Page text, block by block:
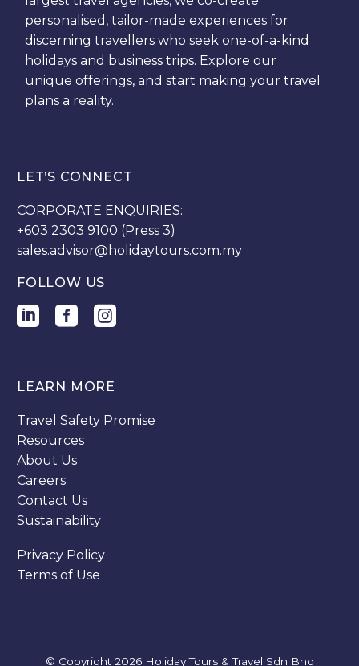
personalised, tailor-made experiences for
discerning travellers who seek one-of-a-kind
holidays and business trips. Explore our
unique offerings, and start making your travel
plans a reality.
LET’S CONNECT
CORPORATE ENQUIRIES:
+603 2303 9100 (Press 3)
sales.advisor@holidaytours.com.my
FOLLOW US
LEARN MORE
Travel Safety Promise
Resources
About Us
Careers
Contact Us
Sustainability
Privacy Policy
Terms of Use
© Copyright 2026 Holiday Tours & Travel Sdn Bhd